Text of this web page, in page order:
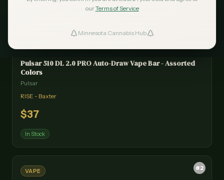
ourTerms of Service
Minnesota Cannabis Hub
Favorites
VAPE
Pulsar 510 DL 2.0 PRO Auto-Draw Vape Bar - Assorted
Colors
Pulsar
RISE - Baxter
$37
In Stock
#2
VAPE